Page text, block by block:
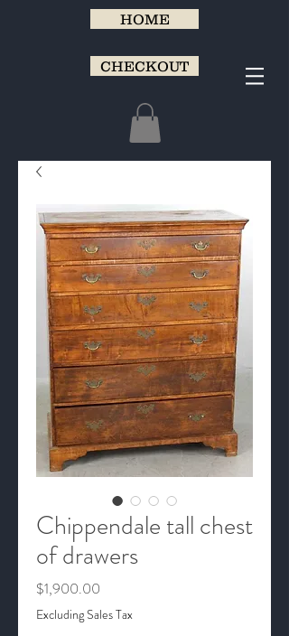
HOME
CHECKOUT
Chippendale tall chest
of drawers
$1,900.00
Excluding Sales Tax